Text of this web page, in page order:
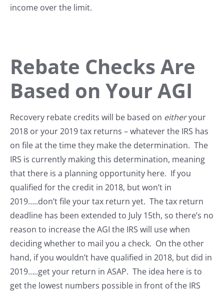
income over the limit.
Rebate Checks Are
Based on Your AGI
Recovery rebate credits will be based on eitheryour
2018 or your 2019 tax returns – whatever the IRS has
on file at the time they make the determination. The
IRS is currently making this determination, meaning
that there is a planning opportunity here. If you
qualified for the credit in 2018, but won’t in
2019…..don’t file your tax return yet. The tax return
deadline has been extended to July 15th, so there’s no
reason to increase the AGI the IRS will use when
deciding whether to mail you a check. On the other
hand, if you wouldn’t have qualified in 2018, but did in
2019…..get your return in ASAP. The idea here is to
get the lowest numbers possible in front of the IRS